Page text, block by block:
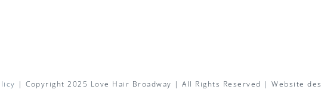
| Copyright 2025 Love Hair Broadway | All Rights Reserved | Website